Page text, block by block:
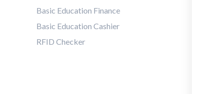
Basic Education Finance
Basic Education Cashier
RFID Checker